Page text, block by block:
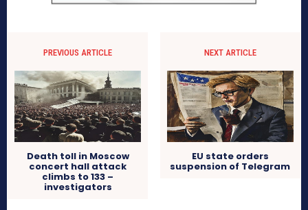
PREVIOUS ARTICLE
Death toll in Moscow
concert hall attack
climbs to 133 –
investigators
NEXT ARTICLE
EU state orders
suspension of Telegram